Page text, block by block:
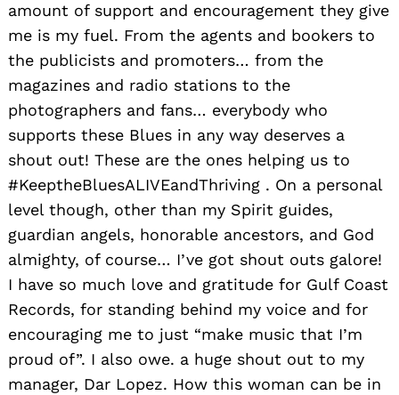
amount of support and encouragement they give
me is my fuel. From the agents and bookers to
the publicists and promoters… from the
magazines and radio stations to the
photographers and fans… everybody who
supports these Blues in any way deserves a
shout out! These are the ones helping us to
#KeeptheBluesALIVEandThriving . On a personal
level though, other than my Spirit guides,
guardian angels, honorable ancestors, and God
almighty, of course… I’ve got shout outs galore!
I have so much love and gratitude for Gulf Coast
Records, for standing behind my voice and for
encouraging me to just “make music that I’m
proud of”. I also owe. a huge shout out to my
manager, Dar Lopez. How this woman can be in